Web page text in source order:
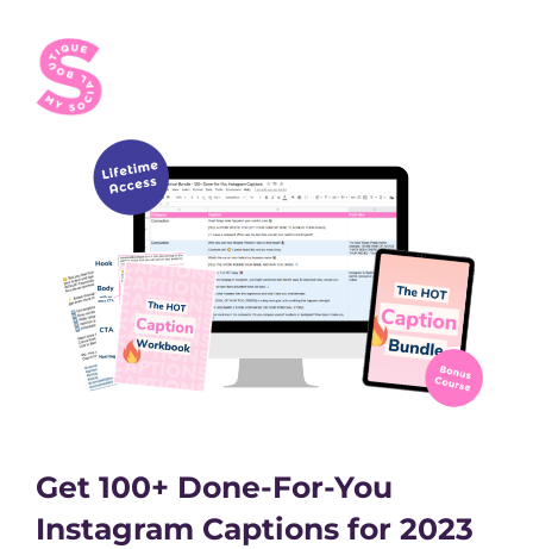
Get 100+ Done-For-You
Instagram Captions for 2023